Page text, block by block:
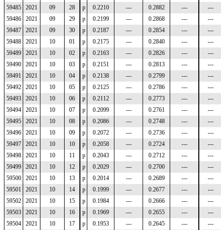
59485
2021 09 28 p 0.2210 --- 0.2882 ---
---
59486
2021 09 29 p 0.2199 --- 0.2868 ---
---
59487
2021 09 30 p 0.2187 --- 0.2854 ---
---
59488
2021 10 01 p 0.2175 --- 0.2840 ---
---
59489
2021 10 02 p 0.2163 --- 0.2826 ---
---
59490
2021 10 03 p 0.2151 --- 0.2813 ---
---
59491
2021 10 04 p 0.2138 --- 0.2799 ---
---
59492
2021 10 05 p 0.2125 --- 0.2786 ---
---
59493
2021 10 06 p 0.2112 --- 0.2773 ---
---
59494
2021 10 07 p 0.2099 --- 0.2761 ---
---
59495
2021 10 08 p 0.2086 --- 0.2748 ---
---
59496
2021 10 09 p 0.2072 --- 0.2736 ---
---
59497
2021 10 10 p 0.2058 --- 0.2724 ---
---
59498
2021 10 11 p 0.2043 --- 0.2712 ---
---
59499
2021 10 12 p 0.2029 --- 0.2700 ---
---
59500
2021 10 13 p 0.2014 --- 0.2689 ---
---
59501
2021 10 14 p 0.1999 --- 0.2677 ---
---
59502
2021 10 15 p 0.1984 --- 0.2666 ---
---
59503
2021 10 16 p 0.1969 --- 0.2655 ---
---
59504
2021 10 17 p 0.1953 --- 0.2645 --- ---